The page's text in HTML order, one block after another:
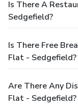
Is There A
Sedgefield?
Is There Free
Flat - Sedgefield?
Are There Any
Flat - Sedgefield?